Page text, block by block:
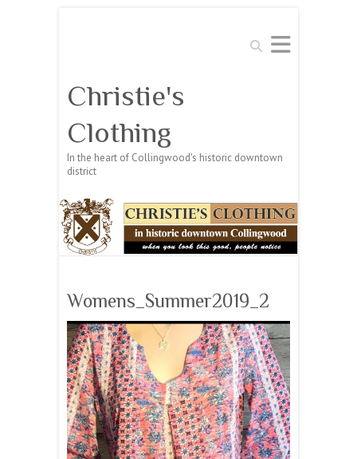
Search
Christie's
Clothing
In the heart of Collingwood's historic downtown
district
Womens_Summer2019_2